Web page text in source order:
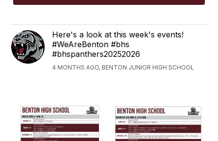
Here's a look at this week's events!
#WeAreBenton #bhs
#bhspanthers20252026
4 MONTHS AGO, BENTON JUNIOR HIGH SCHOOL